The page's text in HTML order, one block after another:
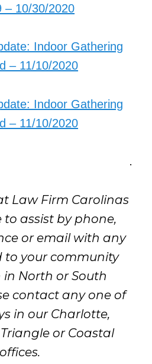
– 10/30/2020
Indoor Gathering
– 11/10/2020
Indoor Gathering
– 11/10/2020
.
Law Firm Carolinas
assist by phone,
or email with any
to your community
North or South
contact any one of
in our Charlotte,
or Coastal
offices.